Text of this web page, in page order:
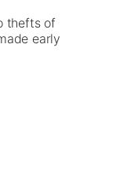
thefts of
early